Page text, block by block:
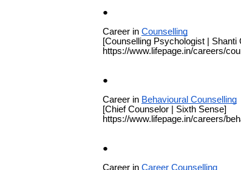
Career in Counselling
[Counselling Psychologist |
https://www.lifepage.in/careers/
Career in Behavioural Counselling
[Chief Counselor | Sixth Sense]
https://www.lifepage.in/careers/
Career in Career Counselling